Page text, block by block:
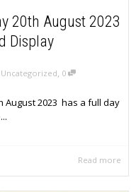
20th August 2023
Display
Uncategorized, 0
August 2023 has a full day
Read more